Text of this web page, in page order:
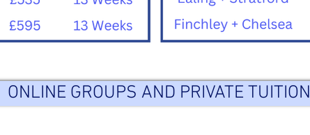
ONLINE GROUPS AND PRIVATE TUITION